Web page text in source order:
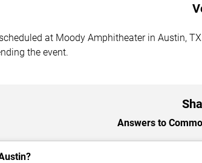
at Moody Amphitheater in Austin,
the event.
Answers to